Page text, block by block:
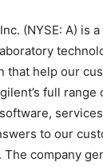
(NYSE: A) is
that help our
full range
to our
company